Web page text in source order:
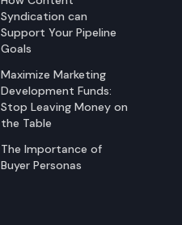
Syndication can
Support Your Pipeline
Goals
Maximize Marketing
Development Funds:
Stop Leaving Money on
the Table
The Importance of
Buyer Personas